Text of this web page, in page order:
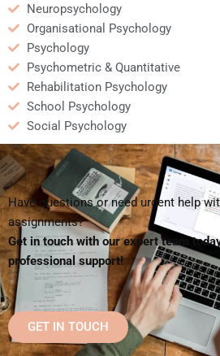
Neuropsychology
Organisational Psychology
Psychology
Psychometric & Quantitative
Rehabilitation Psychology
School Psychology
Social Psychology
Have questions or need urgent help
assignments?
Get in touch with our expert team
professional support!
GET IN TOUCH